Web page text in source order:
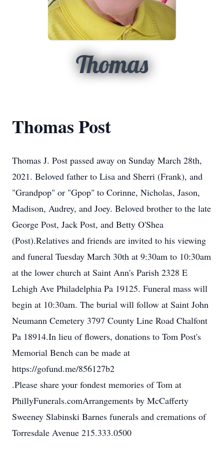
Thomas
Thomas Post
Thomas J. Post passed away on Sunday March 28th,
2021. Beloved father to Lisa and Sherri (Frank), and
"Grandpop" or "Gpop" to Corinne, Nicholas, Jason,
Madison, Audrey, and Joey. Beloved brother to the late
George Post, Jack Post, and Betty O'Shea
(Post).Relatives and friends are invited to his viewing
and funeral Tuesday March 30th at 9:30am to 10:30am
at the lower church at Saint Ann's Parish 2328 E
Lehigh Ave Philadelphia Pa 19125. Funeral mass will
begin at 10:30am. The burial will follow at Saint John
Neumann Cemetery 3797 County Line Road Chalfont
Pa 18914.In lieu of flowers, donations to Tom Post's
Memorial Bench can be made at
https://gofund.me/856127b2
.Please share your fondest memories of Tom at
PhillyFunerals.comArrangements by McCafferty
Sweeney Slabinski Barnes funerals and cremations of
Torresdale Avenue 215.333.0500